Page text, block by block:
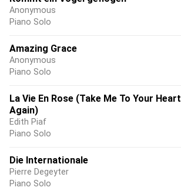
Anonymous
Piano Solo
Amazing Grace
Anonymous
Piano Solo
La Vie En Rose (Take Me To Your Heart
Again)
Edith Piaf
Piano Solo
Die Internationale
Pierre Degeyter
Piano Solo